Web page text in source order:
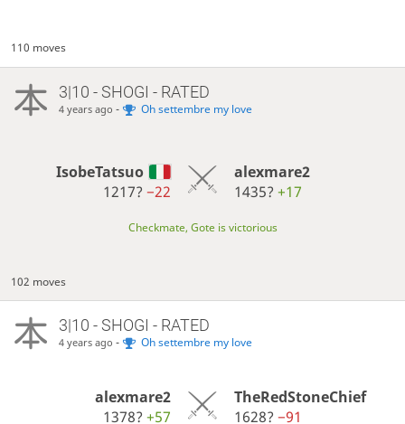
110 moves
3|10 - SHOGI - RATED
4 years ago - Oh settembre my love
IsobeTatsuo
1217?−22
alexmare2
1435? +17
Checkmate, Gote is victorious
102 moves
3|10 - SHOGI - RATED
4 years ago - Oh settembre my love
alexmare2
1378?+57
TheRedStoneChief
1628? −91